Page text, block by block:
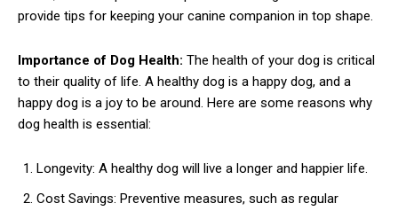
provide tips for keeping your canine companion in top shape.
Importance of Dog Health: The health of your dog is critical
to their quality of life. A healthy dog is a happy dog, and a
happy dog is a joy to be around. Here are some reasons why
dog health is essential:
Longevity: A healthy dog will live a longer and happier life.
Cost Savings: Preventive measures, such as regular